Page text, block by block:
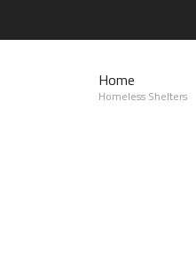
Home
Homeless Shelters